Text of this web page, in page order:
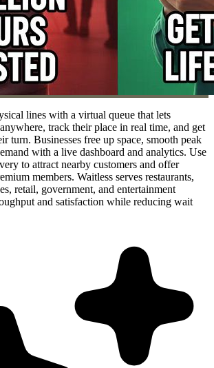
lines with a virtual queue that lets
track their place in real time, and get
turn. Businesses free up space, smooth peak
with a live dashboard and analytics. Use
to attract nearby customers and offer
members. Waitless serves restaurants,
retail, government, and entertainment
and satisfaction while reducing wait